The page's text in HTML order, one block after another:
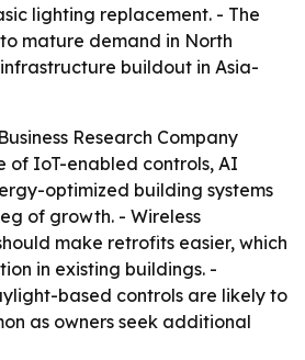
lighting replacement. - The
mature demand in North
buildout in Asia-
Research Company
of IoT-enabled controls, AI
optimized building systems
of growth. - Wireless
make retrofits easier, which
in existing buildings. -
based controls are likely to
as owners seek additional